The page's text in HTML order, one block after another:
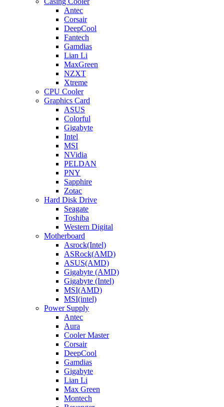
Antec
Corsair
DeepCool
Fantech
Gamdias
Lian Li
MaxGreen
NZXT
Xtreme
CPU Cooler
Graphics Card
ASUS
Colorful
Gigabyte
Intel
MSI
NVidia
PELDAN
PNY
Sapphire
Zotac
Hard Disk Drive
Seagate
Toshiba
Western Digital
Motherboard
Asrock(Intel)
ASRock(AMD)
ASUS(AMD)
Gigabyte (AMD)
Gigabyte (Intel)
MSI(AMD)
MSI(intel)
Power Supply
Antec
Aura
Cooler Master
Corsair
DeepCool
Gamdias
Gigabyte
Lian Li
Max Green
Montech